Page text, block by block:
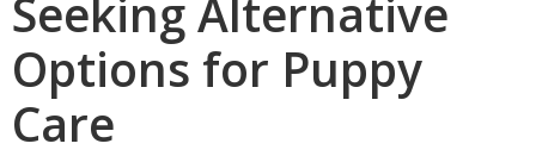
Seeking Alternative
Options for Puppy
Care